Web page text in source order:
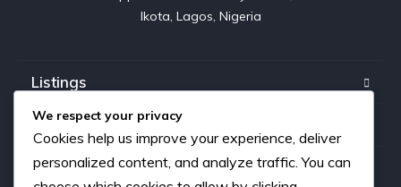
Ikota, Lagos, Nigeria
Listings
Blog
FAQ
We respect your privacy
Cookies help us improve your experience, deliver
personalized content, and analyze traffic. You can